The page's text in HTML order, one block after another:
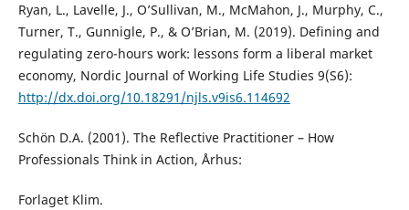
Ryan, L., Lavelle, J., O’Sullivan, M., McMahon, J., Murphy, C.,
Turner, T., Gunnigle, P., & O’Brian, M. (2019). Defining and
regulating zero-hours work: lessons form a liberal market
economy, Nordic Journal of Working Life Studies 9(S6):
http://dx.doi.org/10.18291/njls.v9is6.114692
Schön D.A. (2001). The Reflective Practitioner – How
Professionals Think in Action, Århus:
Forlaget Klim.